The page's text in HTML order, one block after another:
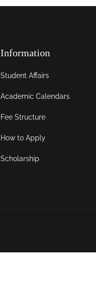
Information
Student Affairs
Academic Calendars
Fee Structure
How to Apply
Scholarship